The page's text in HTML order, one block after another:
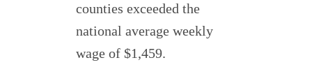
counties exceeded the
national average weekly
wage of $1,459.